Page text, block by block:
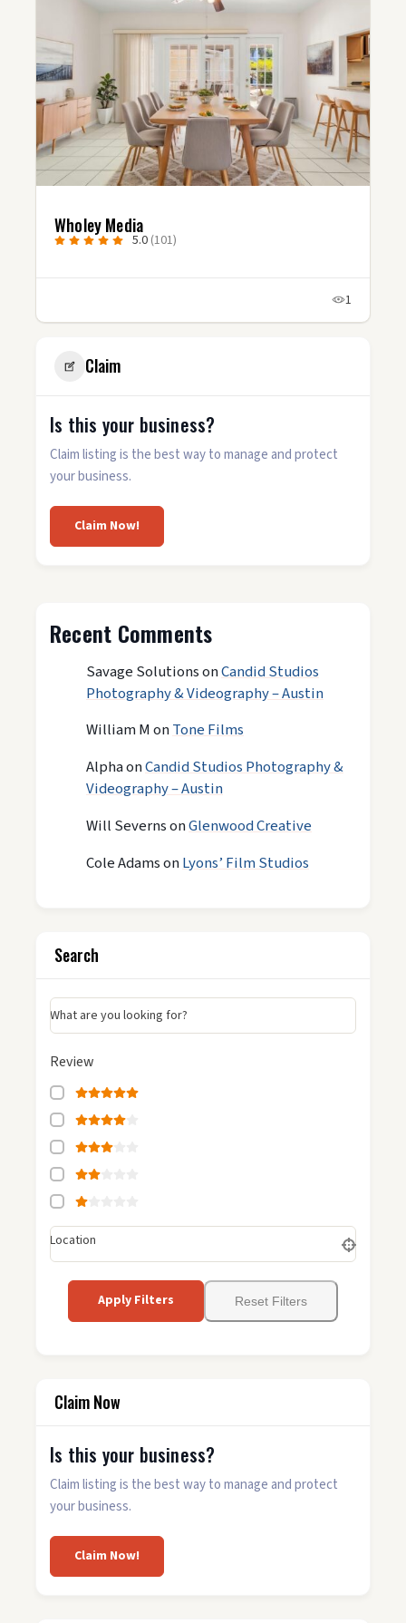
Wholey Media
5.0 (101)
1
Claim
Is this your business?
Claim listing is the best way to manage and protect
your business.
Claim Now!
Recent Comments
Savage SolutionsonCandid Studios
Photography & Videography – Austin
William MonTone Films
AlphaonCandid Studios Photography &
Videography – Austin
Will SevernsonGlenwood Creative
Cole AdamsonLyons’ Film Studios
Search
What are you looking for?
Review
Location
Apply Filters Reset Filters
Claim Now
Is this your business?
Claim listing is the best way to manage and protect
your business.
Claim Now!